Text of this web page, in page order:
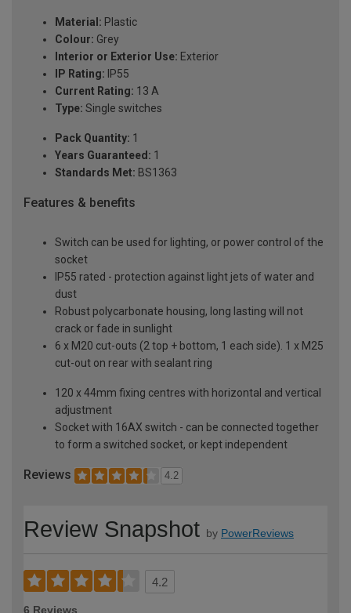
Material: Plastic
Colour: Grey
Interior or Exterior Use: Exterior
IP Rating: IP55
Current Rating: 13 A
Type: Single switches
Pack Quantity: 1
Years Guaranteed: 1
Standards Met: BS1363
Features & benefits
Switch can be used for lighting, or power control of the
socket
IP55 rated - protection against light jets of water and
dust
Robust polycarbonate housing, long lasting will not
crack or fade in sunlight
6 x M20 cut-outs (2 top + bottom, 1 each side). 1 x M25
cut-out on rear with sealant ring
120 x 44mm fixing centres with horizontal and vertical
adjustment
Socket with 16AX switch - can be connected together
to form a switched socket, or kept independent
Reviews 4.2
Review Snapshot by PowerReviews
4.2
6 Reviews